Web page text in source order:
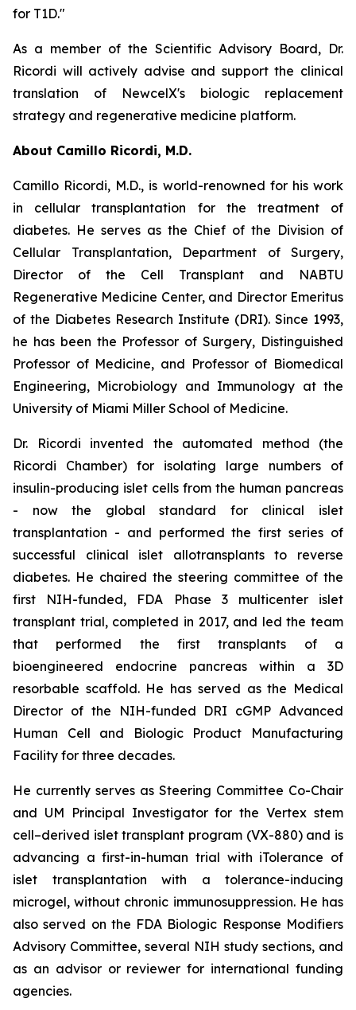
for T1D."
As a member of the Scientific Advisory Board, Dr.
Ricordi will actively advise and support the clinical
translation of NewcelX's biologic replacement
strategy and regenerative medicine platform.
About Camillo Ricordi, M.D.
Camillo Ricordi, M.D., is world-renowned for his work
in cellular transplantation for the treatment of
diabetes. He serves as the Chief of the Division of
Cellular Transplantation, Department of Surgery,
Director of the Cell Transplant and NABTU
Regenerative Medicine Center, and Director Emeritus
of the Diabetes Research Institute (DRI). Since 1993,
he has been the Professor of Surgery, Distinguished
Professor of Medicine, and Professor of Biomedical
Engineering, Microbiology and Immunology at the
University of Miami Miller School of Medicine.
Dr. Ricordi invented the automated method (the
Ricordi Chamber) for isolating large numbers of
insulin-producing islet cells from the human pancreas
- now the global standard for clinical islet
transplantation - and performed the first series of
successful clinical islet allotransplants to reverse
diabetes. He chaired the steering committee of the
first NIH-funded, FDA Phase 3 multicenter islet
transplant trial, completed in 2017, and led the team
that performed the first transplants of a
bioengineered endocrine pancreas within a 3D
resorbable scaffold. He has served as the Medical
Director of the NIH-funded DRI cGMP Advanced
Human Cell and Biologic Product Manufacturing
Facility for three decades.
He currently serves as Steering Committee Co-Chair
and UM Principal Investigator for the Vertex stem
cell–derived islet transplant program (VX-880) and is
advancing a first-in-human trial with iTolerance of
islet transplantation with a tolerance-inducing
microgel, without chronic immunosuppression. He has
also served on the FDA Biologic Response Modifiers
Advisory Committee, several NIH study sections, and
as an advisor or reviewer for international funding
agencies.